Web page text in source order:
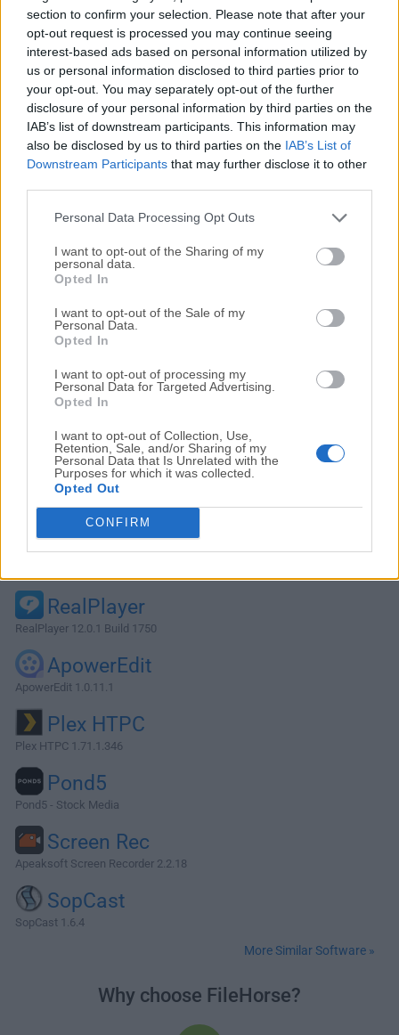
section to confirm your selection. Please note that after your
opt-out request is processed you may continue seeing
interest-based ads based on personal information utilized by
us or personal information disclosed to third parties prior to
your opt-out. You may separately opt-out of the further
disclosure of your personal information by third parties on the
IAB’s list of downstream participants. This information may
also be disclosed by us to third parties on the IAB’s List of
Downstream Participants that may further disclose it to other
Personal Data Processing Opt Outs
I want to opt-out of the Sharing of my
personal data.
Opted In
I want to opt-out of the Sale of my
Personal Data.
Opted In
I want to opt-out of processing my
Personal Data for Targeted Advertising.
Opted In
I want to opt-out of Collection, Use,
Retention, Sale, and/or Sharing of my
Personal Data that Is Unrelated with the
Purposes for which it was collected.
Opted Out
CONFIRM
quality movies without the need to write one single
command-line code. The app has a feature-set for
operating the open source FFmpeg without the need to type
long command lines. Graphical controls are sent
programmatically to such external components developed
by third parties and running outside the ffWorks
application. In order to comply with applicable laws and
licenses which may vary from country to country, no
without the need to write command...
Alternatives and Similar Software
RealPlayer
RealPlayer 12.0.1 Build 1750
ApowerEdit
ApowerEdit 1.0.11.1
Plex HTPC
Plex HTPC 1.71.1.346
Pond5
Pond5 - Stock Media
Screen Rec
Apeaksoft Screen Recorder 2.2.18
SopCast
SopCast 1.6.4
More Similar Software »
Why choose FileHorse?